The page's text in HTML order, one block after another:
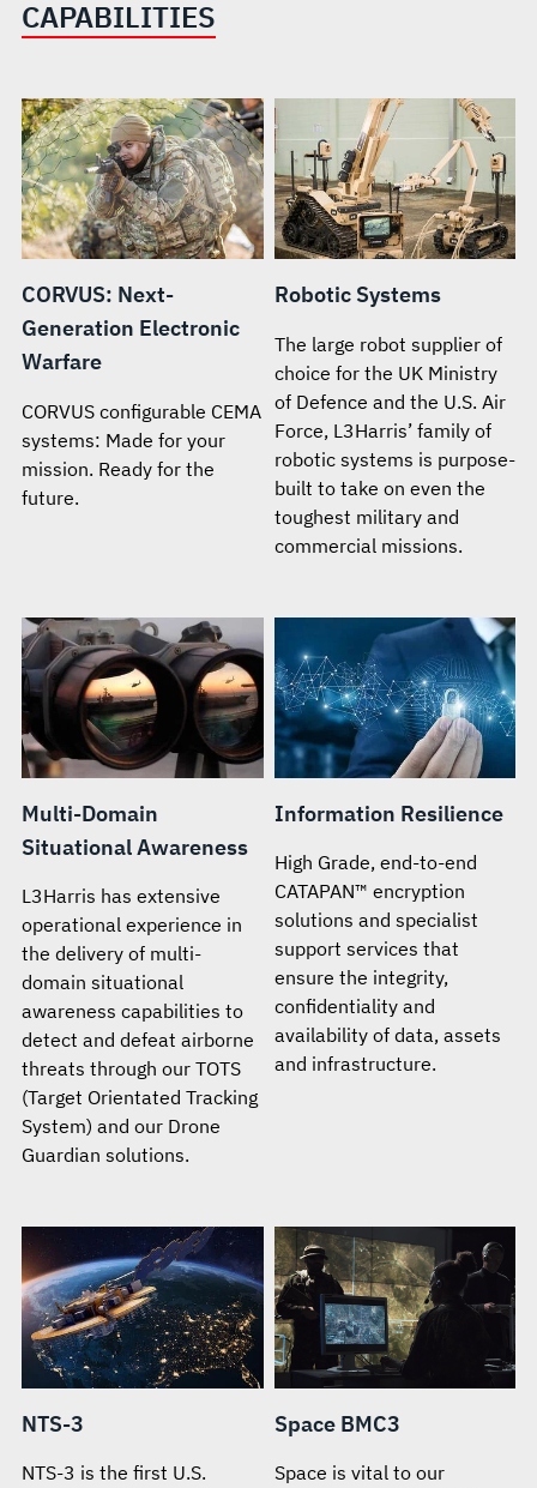
CAPABILITIES
CORVUS: Next-
Generation Electronic
Warfare
CORVUS configurable CEMA
systems: Made for your
mission. Ready for the
future.
Robotic Systems
The large robot supplier of
choice for the UK Ministry
of Defence and the U.S. Air
Force, L3Harris’ family of
robotic systems is purpose-
built to take on even the
toughest military and
commercial missions.
Multi-Domain
Situational Awareness
L3Harris has extensive
operational experience in
the delivery of multi-
domain situational
awareness capabilities to
detect and defeat airborne
threats through our TOTS
(Target Orientated Tracking
System) and our Drone
Guardian solutions.
Information Resilience
High Grade, end-to-end
CATAPAN™ encryption
solutions and specialist
support services that
ensure the integrity,
confidentiality and
availability of data, assets
and infrastructure.
NTS-3
NTS-3 is the first U.S.
Space BMC3
Space is vital to our